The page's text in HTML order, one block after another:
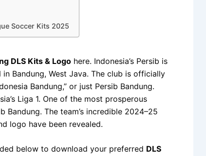
Soccer Kits 2025
DLS Kits & Logo here. Indonesia’s Persib is
Bandung, West Java. The club is officially
Bandung,” or just Persib Bandung.
Liga 1. One of the most prosperous
Bandung. The team’s incredible 2024–25
logo have been revealed.
below to download your preferred DLS